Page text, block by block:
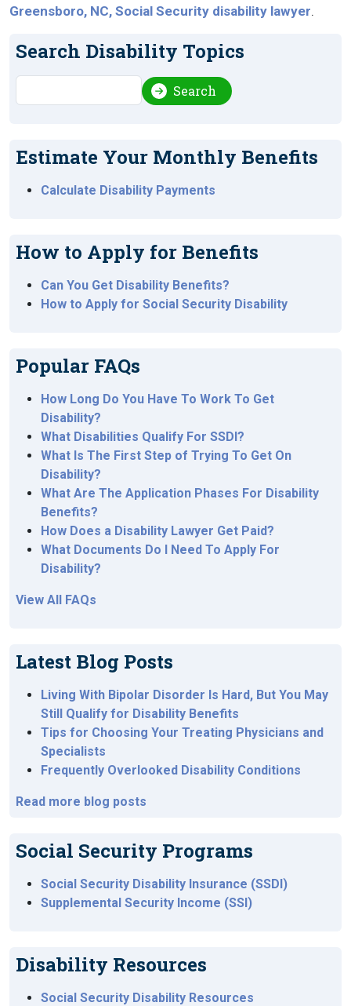
Greensboro, NC, Social Security disability lawyer.
Search Disability Topics
Search Search
Estimate Your Monthly Benefits
Calculate Disability Payments
How to Apply for Benefits
Can You Get Disability Benefits?
How to Apply for Social Security Disability
Popular FAQs
How Long Do You Have To Work To Get
Disability?
What Disabilities Qualify For SSDI?
What Is The First Step of Trying To Get On
Disability?
What Are The Application Phases For Disability
Benefits?
How Does a Disability Lawyer Get Paid?
What Documents Do I Need To Apply For
Disability?
View All FAQs
Latest Blog Posts
Living With Bipolar Disorder Is Hard, But You May
Still Qualify for Disability Benefits
Tips for Choosing Your Treating Physicians and
Specialists
Frequently Overlooked Disability Conditions
Read more blog posts
Social Security Programs
Social Security Disability Insurance (SSDI)
Supplemental Security Income (SSI)
Disability Resources
Social Security Disability Resources